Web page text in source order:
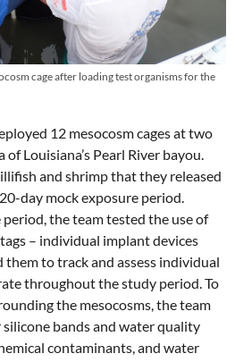
cage after loading test organisms for the
12 mesocosm cages at two
Louisiana’s Pearl River bayou.
and shrimp that they released
day mock exposure period.
the team tested the use of
– individual implant devices
them to track and assess individual
throughout the study period. To
the mesocosms, the team
bands and water quality
contaminants, and water